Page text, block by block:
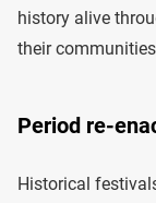
history alive
their
Period re-
Historical